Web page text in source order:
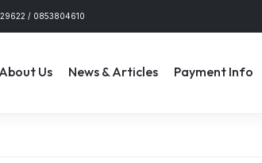
/ 0853804610
About Us News & Articles Payment Info